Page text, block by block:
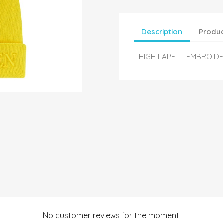
Description
- HIGH LAPEL -
No customer reviews for the moment.